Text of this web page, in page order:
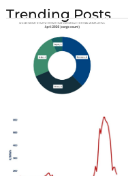
Trending Posts